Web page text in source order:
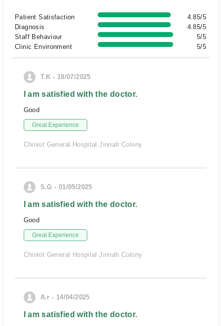
Patient Satisfaction
4.85/5
Diagnosis
4.85/5
Staff Behaviour
5/5
Clinic Environment
5/5
T.K - 18/07/2025
I am satisfied with the doctor.
Good
Great Experience
Chiniot General Hospital Jinnah Colony
S.G - 01/05/2025
I am satisfied with the doctor.
Good
Great Experience
Chiniot General Hospital Jinnah Colony
A.r - 14/04/2025
I am satisfied with the doctor.